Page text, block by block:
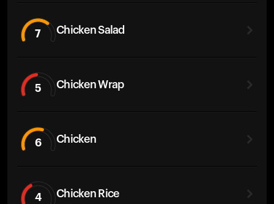
7 Chicken Salad
5 Chicken Wrap
6 Chicken
4 Chicken Rice